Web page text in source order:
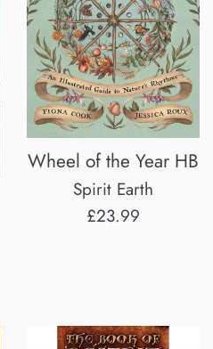
Wheel of the Year HB
Spirit Earth
Regular
£23.99